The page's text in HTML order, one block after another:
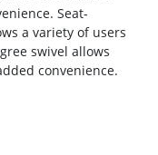
Seat-
a variety of users
swivel allows
convenience.